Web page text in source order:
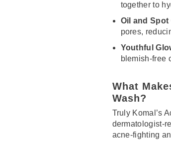
together to
Oil and
pores,
Youthful
blemish-free
What
Wash?
Truly Komal’s
dermatologist-
acne-fighting